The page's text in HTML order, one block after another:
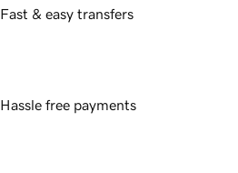
Fast & easy transfers
Hassle free payments